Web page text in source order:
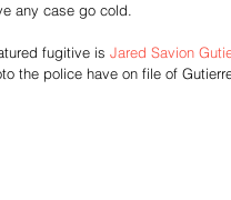
any case go cold.
fugitive is Jared Savion
the police have on file of